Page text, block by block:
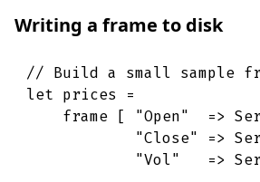
Writing a frame to disk
// Build a small sample
let prices
=
frame
[ "Open" =>
"Close"
=>
"Vol"
=>